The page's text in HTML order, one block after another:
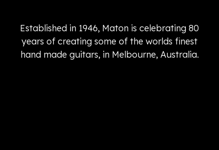
Established in 1946, Maton is celebrating 80
years of creating some of the worlds finest
hand made guitars, in Melbourne, Australia.